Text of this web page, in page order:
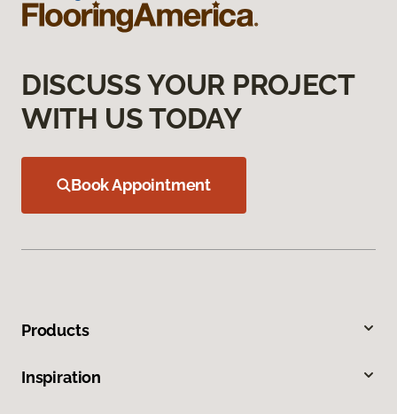
DISCUSS YOUR PROJECT
WITH US TODAY
Book Appointment
Products
Inspiration